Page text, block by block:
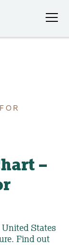
–
States
Find out